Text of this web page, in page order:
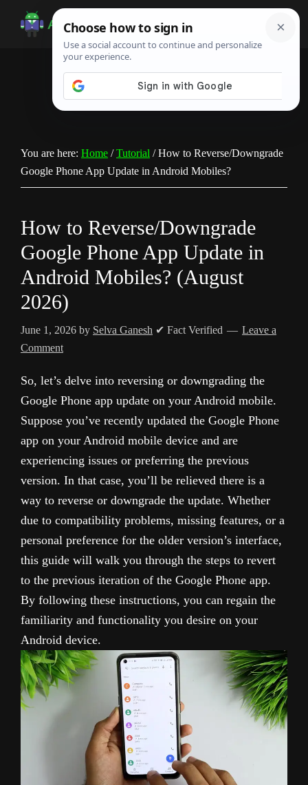
Android
Infotech
Guide,
You are here: Home / Tutorial /How to Reverse/Downgrade
Google Phone App Update in Android Mobiles?
How to Reverse/Downgrade
Google Phone App Update in
Android Mobiles? (August
2026)
June 1, 2026 by Selva Ganesh ✔ Fact Verified
Leave a
Comment
So, let’s delve into reversing or downgrading the
Google Phone app update on your Android mobile.
Suppose you’ve recently updated the Google Phone
app on your Android mobile device and are
experiencing issues or preferring the previous
version. In that case, you’ll be relieved there is a
way to reverse or downgrade the update. Whether
due to compatibility problems, missing features, or a
personal preference for the older version’s interface,
this guide will walk you through the steps to revert
to the previous iteration of the Google Phone app.
By following these instructions, you can regain the
familiarity and functionality you desire on your
Android device.